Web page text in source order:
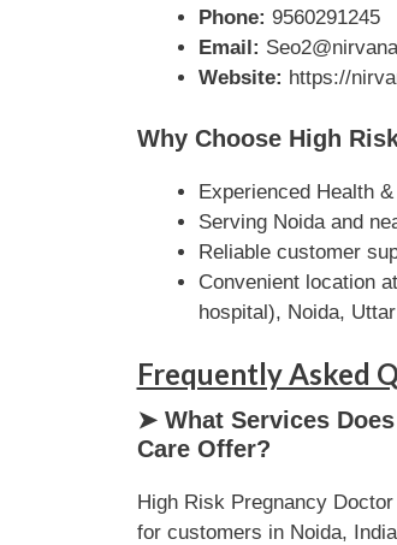
Phone: 9560291245
Email:
Website: https://
Why Choose High
Experienced Health
Serving Noida and
Reliable customer
Convenient location
hospital), Noida,
Frequently Asked
➤ What Services
Care Offer?
High Risk Pregnancy
for customers in Noida,